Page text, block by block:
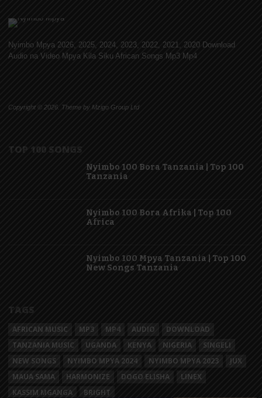
Nyimbo Mpya 2026, 2025, 2024, 2023, 2022, 2021, 2020 Download
Audio na Video Mpya Kila Siku African Songs Mp3 Mp4
Copyright © 2026. Theme by Mzigo Group Ltd
TOP 100 SONGS
Nyimbo 100 Bora Tanzania | Top 100
Tanzania
Nyimbo 100 Bora Afrika | Top 100
Africa
Nyimbo 100 Mpya Tanzania | Top 100
New Songs Tanzania
TAGS
AFRICAN MUSIC MP3 MP4 AUDIO
DOWNLOAD
TANZANIA MUSIC
UGANDA KENYA NIGERIA
SINGELI
NEW SONGS
NYIMBO MPYA 2024 NYIMBO MPYA 2023
JUX
MAUA SAMA
HARMONIZE DOGO ELISHA
LINEX
KASSIM MGANGA
BRIGHT